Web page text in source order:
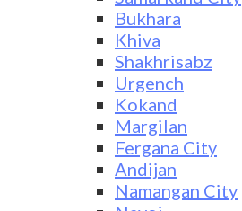
Bukhara
Khiva
Shakhrisabz
Urgench
Kokand
Margilan
Fergana City
Andijan
Namangan City